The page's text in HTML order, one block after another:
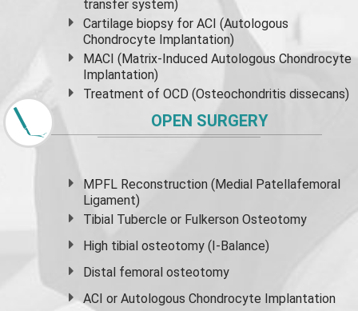
transfer system)
Cartilage biopsy for ACI (Autologous
Chondrocyte Implantation)
MACI (Matrix-Induced Autologous Chondrocyte
Implantation)
Treatment of OCD (Osteochondritis dissecans)
OPEN SURGERY
MPFL Reconstruction (Medial Patellafemoral
Ligament)
Tibial Tubercle or Fulkerson Osteotomy
High tibial osteotomy (I-Balance)
Distal femoral osteotomy
ACI or Autologous Chondrocyte Implantation